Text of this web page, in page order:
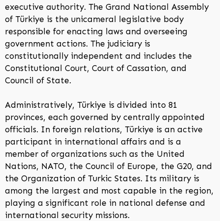
executive authority. The Grand National Assembly
of Türkiye is the unicameral legislative body
responsible for enacting laws and overseeing
government actions. The judiciary is
constitutionally independent and includes the
Constitutional Court, Court of Cassation, and
Council of State.
Administratively, Türkiye is divided into 81
provinces, each governed by centrally appointed
officials. In foreign relations, Türkiye is an active
participant in international affairs and is a
member of organizations such as the United
Nations, NATO, the Council of Europe, the G20, and
the Organization of Turkic States. Its military is
among the largest and most capable in the region,
playing a significant role in national defense and
international security missions.